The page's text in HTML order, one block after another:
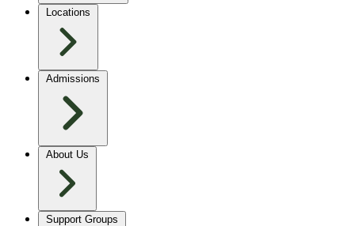
Locations
Admissions
About Us
Support Groups